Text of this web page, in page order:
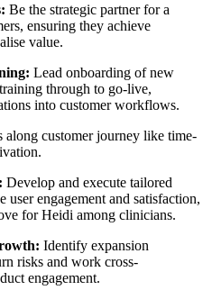
Be the strategic partner for a
ensuring they achieve
value.
Lead onboarding of new
through to go-live,
into customer workflows.
along customer journey like time-
Develop and execute tailored
user engagement and satisfaction,
for Heidi among clinicians.
Identify expansion
risks and work cross-
engagement.